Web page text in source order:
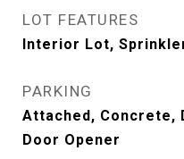
LOT FEATURES
Interior Lot,
PARKING
Attached, Concrete,
Door Opener